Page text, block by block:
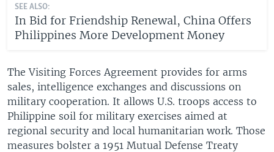
SEE ALSO:
In Bid for Friendship Renewal, China Offers
Philippines More Development Money
The Visiting Forces Agreement provides for arms
sales, intelligence exchanges and discussions on
military cooperation. It allows U.S. troops access to
Philippine soil for military exercises aimed at
regional security and local humanitarian work. Those
measures bolster a 1951 Mutual Defense Treaty